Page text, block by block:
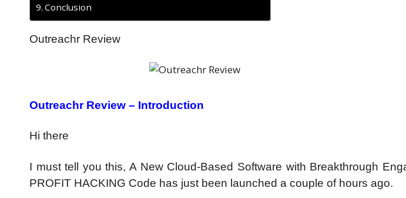
Conclusion
Outreachr Review
Outreachr Review – Introduction
Hi there
I must tell you this, A New Cloud-Based Software with Breakthrough
PROFIT HACKING Code has just been launched a couple of hours ago.